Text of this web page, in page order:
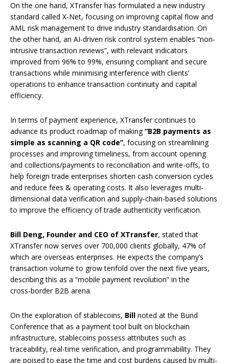
On the one hand, XTransfer has formulated a new industry
standard called X-Net, focusing on improving capital flow and
AML risk management to drive industry standardisation. On
the other hand, an AI-driven risk control system enables “non-
intrusive transaction reviews”, with relevant indicators
improved from 96% to 99%, ensuring compliant and secure
transactions while minimising interference with clients’
operations to enhance transaction continuity and capital
efficiency.
In terms of payment experience, XTransfer continues to
advance its product roadmap of making“B2B payments as
simple as scanning a QR code”, focusing on streamlining
processes and improving timeliness, from account opening
and collections/payments to reconciliation and write-offs, to
help foreign trade enterprises shorten cash conversion cycles
and reduce fees & operating costs. It also leverages multi-
dimensional data verification and supply‑chain-based solutions
to improve the efficiency of trade authenticity verification.
Bill Deng, Founder and CEO of XTransfer, stated that
XTransfer now serves over 700,000 clients globally, 47% of
which are overseas enterprises. He expects the company’s
transaction volume to grow tenfold over the next five years,
describing this as a “mobile payment revolution” in the
cross‑border B2B arena.
On the exploration of stablecoins, Bill noted at the Bund
Conference that as a payment tool built on blockchain
infrastructure, stablecoins possess attributes such as
traceability, real-time verification, and programmability. They
are poised to ease the time and cost burdens caused by multi-